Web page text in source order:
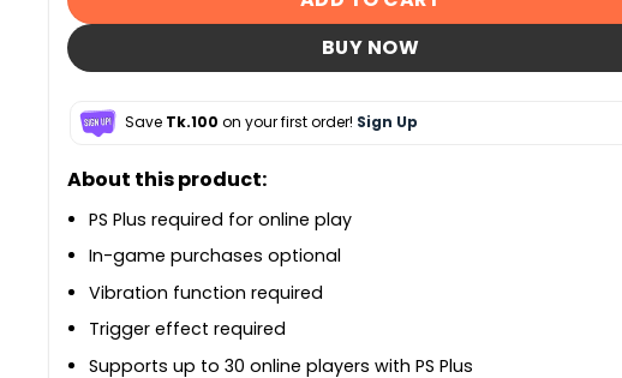
BUY NOW
Save Tk.100 on your first order! Sign Up
About this product:
PS Plus required for online play
In-game purchases optional
Vibration function required
Trigger effect required
Supports up to 30 online players with PS Plus